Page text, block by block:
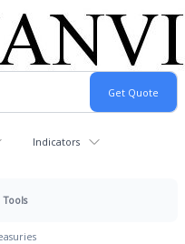
Indicators
Tools